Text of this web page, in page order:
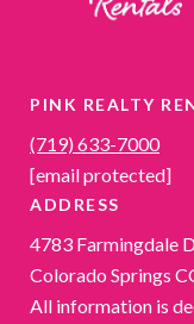
PINK REALTY
(719) 633-7000
[email protected]
ADDRESS
4783 Farmingdale
Colorado Springs
All information is